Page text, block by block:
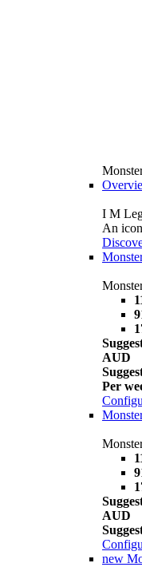
I M
An
AUD
Per
AUD
new